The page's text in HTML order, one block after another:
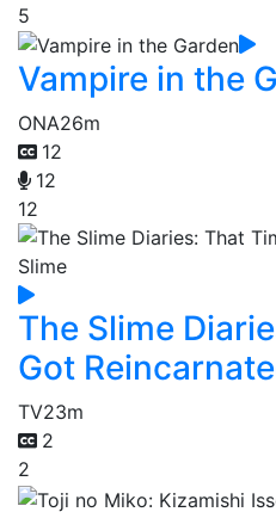
5
Vampire in the
ONA26m
12
12
12
The Slime
Got
TV23m
2
2